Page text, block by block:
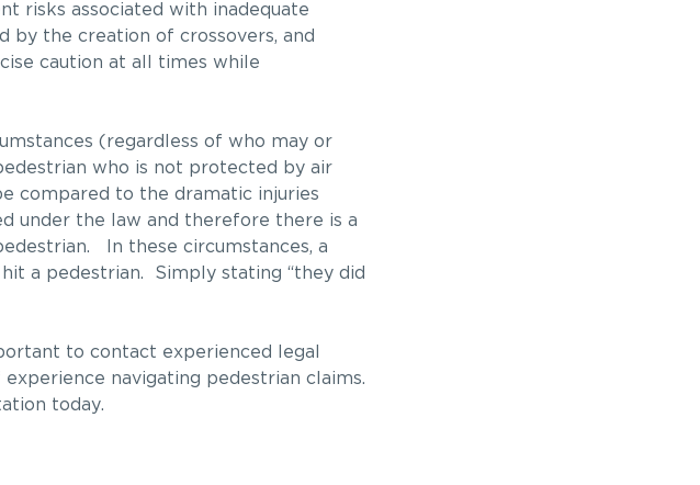
risks associated with inadequate
by the creation of crossovers, and
caution at all times while
(regardless of who may or
who is not protected by air
compared to the dramatic injuries
under the law and therefore there is a
In these circumstances, a
a pedestrian. Simply stating “they did
to contact experienced legal
navigating pedestrian claims.
today.